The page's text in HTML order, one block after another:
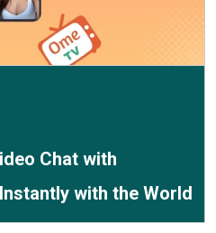
Chat with
with the World